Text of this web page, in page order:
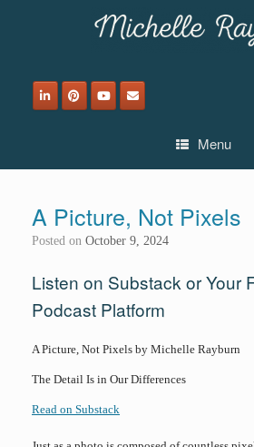
Menu
A Picture, Not Pixels
Posted on October 9, 2024
Listen on Substack or Your
Podcast Platform
A Picture, Not Pixels by Michelle Rayburn
The Detail Is in Our Differences
Read on Substack